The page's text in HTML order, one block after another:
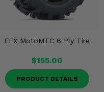
EFX MotoMTC 6 Ply Tire
$155.00
PRODUCT DETAILS